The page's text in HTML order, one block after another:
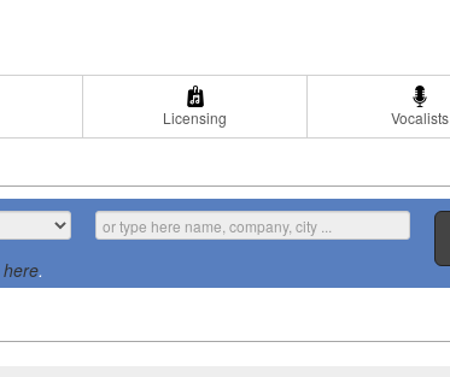
Licensing Vocalists
here.